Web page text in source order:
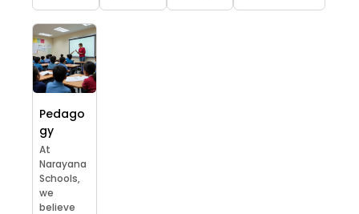
Pedago
gy
At
Narayana
Schools,
we
believe